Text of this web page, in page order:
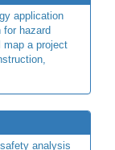
application
for hazard
map a project
analysis